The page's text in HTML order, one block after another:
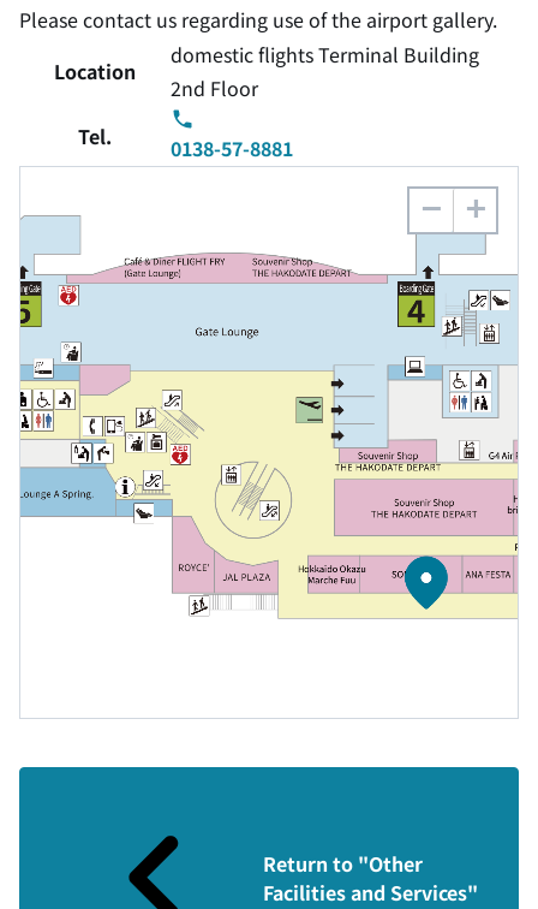
Please contact us regarding use of the airport gallery.
Location
domestic flights Terminal Building
2nd Floor
Tel.
0138-57-8881
+
−
Return to "Other
Facilities and Services"